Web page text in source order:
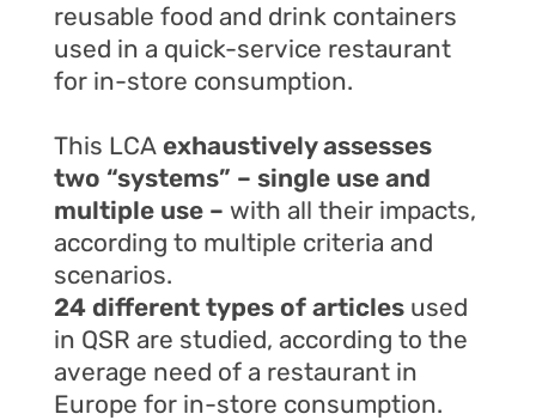
reusable food and drink containers
used in a quick-service restaurant
for in-store consumption.
This LCA exhaustively assesses
two “systems” – single use and
multiple use – with all their impacts,
according to multiple criteria and
scenarios.
24 different types of articles used
in QSR are studied, according to the
average need of a restaurant in
Europe for in-store consumption.